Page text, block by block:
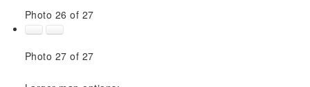
Photo 26 of 27
Photo 27 of 27